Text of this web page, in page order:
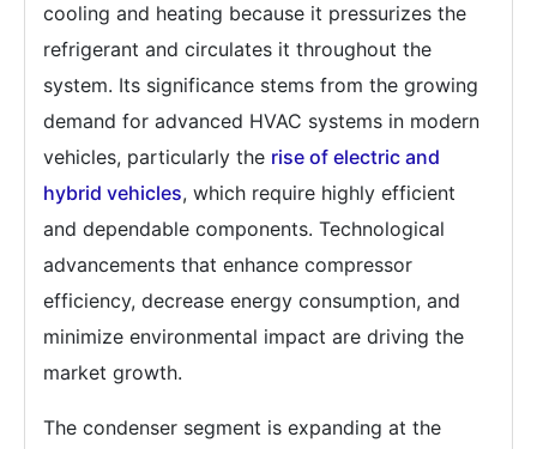
cooling and heating because it pressurizes the
refrigerant and circulates it throughout the
system. Its significance stems from the growing
demand for advanced HVAC systems in modern
vehicles, particularly the rise of electric and
hybrid vehicles, which require highly efficient
and dependable components. Technological
advancements that enhance compressor
efficiency, decrease energy consumption, and
minimize environmental impact are driving the
market growth.
The condenser segment is expanding at the